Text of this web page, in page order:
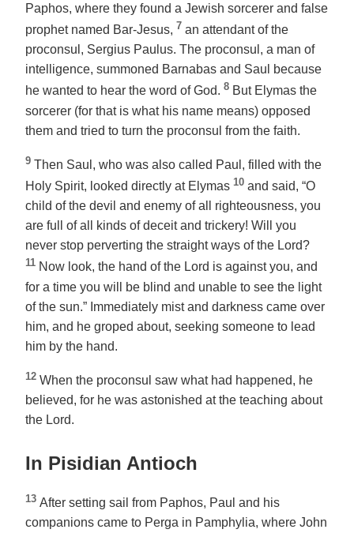
Paphos, where they found a Jewish sorcerer and false
prophet named Bar-Jesus, 7 an attendant of the
proconsul, Sergius Paulus. The proconsul, a man of
intelligence, summoned Barnabas and Saul because
he wanted to hear the word of God. 8 But Elymas the
sorcerer (for that is what his name means) opposed
them and tried to turn the proconsul from the faith.
9 Then Saul, who was also called Paul, filled with the
Holy Spirit, looked directly at Elymas 10 and said, “O
child of the devil and enemy of all righteousness, you
are full of all kinds of deceit and trickery! Will you
never stop perverting the straight ways of the Lord?
11 Now look, the hand of the Lord is against you, and
for a time you will be blind and unable to see the light
of the sun.” Immediately mist and darkness came over
him, and he groped about, seeking someone to lead
him by the hand.
12 When the proconsul saw what had happened, he
believed, for he was astonished at the teaching about
the Lord.
In Pisidian Antioch
13 After setting sail from Paphos, Paul and his
companions came to Perga in Pamphylia, where John